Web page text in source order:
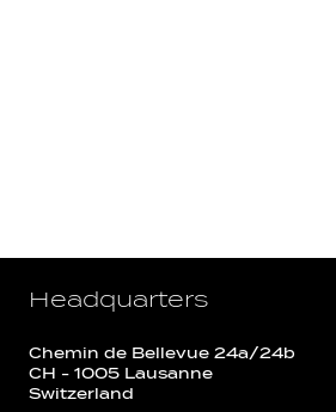
Headquarters
Chemin de Bellevue 24a/24b
CH - 1005 Lausanne
Switzerland